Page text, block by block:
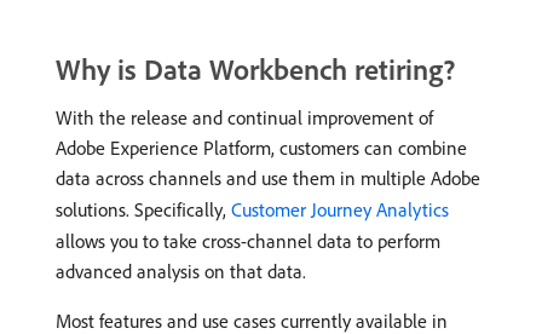
Why is Data Workbench retiring?
With the release and continual improvement of
Adobe Experience Platform, customers can combine
data across channels and use them in multiple Adobe
solutions. Specifically, Customer Journey Analytics
allows you to take cross-channel data to perform
advanced analysis on that data.
Most features and use cases currently available in